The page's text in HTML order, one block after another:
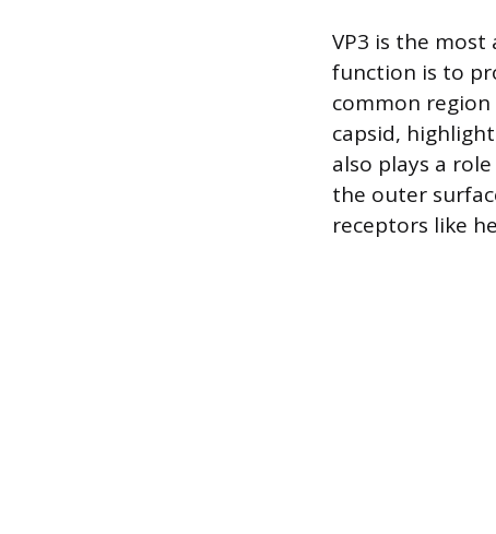
VP3 is the
function is to
common region
capsid,
also plays a
the outer
receptors like